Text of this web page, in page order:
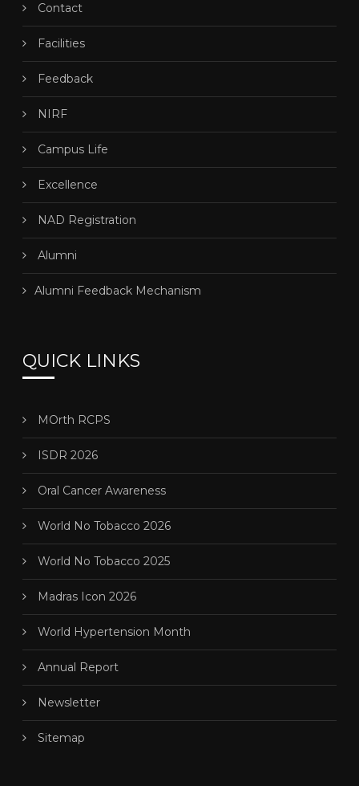
Contact
Facilities
Feedback
NIRF
Campus Life
Excellence
NAD Registration
Alumni
Alumni Feedback Mechanism
QUICK LINKS
MOrth RCPS
ISDR 2026
Oral Cancer Awareness
World No Tobacco 2026
World No Tobacco 2025
Madras Icon 2026
World Hypertension Month
Annual Report
Newsletter
Sitemap